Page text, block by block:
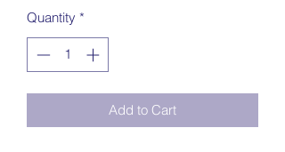
Quantity *
Add to Cart